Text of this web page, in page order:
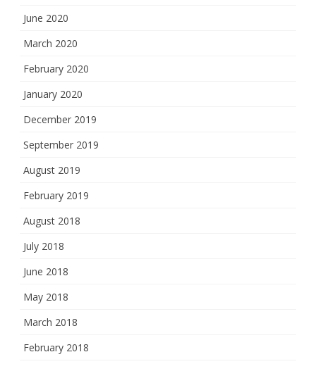
June 2020
March 2020
February 2020
January 2020
December 2019
September 2019
August 2019
February 2019
August 2018
July 2018
June 2018
May 2018
March 2018
February 2018